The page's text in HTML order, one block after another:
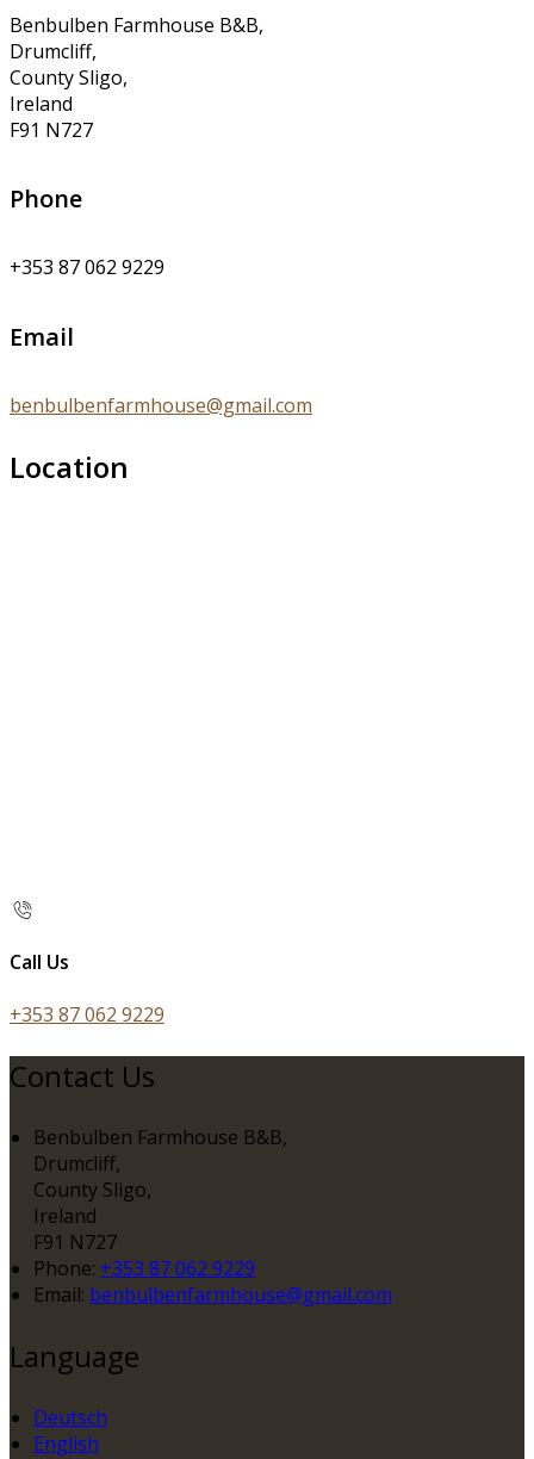
Benbulben Farmhouse B&B,
Drumcliff,
County Sligo,
Ireland
F91 N727
Phone
+353 87 062 9229
Email
benbulbenfarmhouse@gmail.com
Location
Call Us
+353 87 062 9229
Contact Us
Benbulben Farmhouse B&B,
Drumcliff,
County Sligo,
Ireland
F91 N727
Phone: +353 87 062 9229
Email: benbulbenfarmhouse@gmail.com
Language
Deutsch
English